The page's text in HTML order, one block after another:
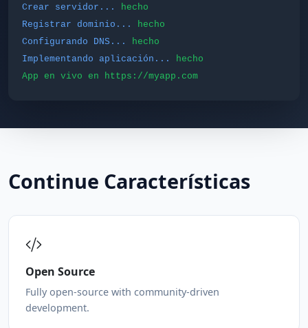
Crear servidor...
hecho
Registrar dominio...
hecho
Configurando DNS...
hecho
Implementando aplicación...
hecho
App en vivo en https://myapp.com
Continue Características
Open Source
Fully open-source with community-driven
development.